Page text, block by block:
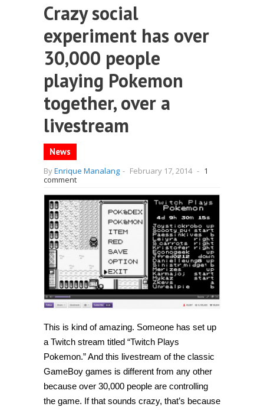
Crazy social
experiment has over
30,000 people
playing Pokemon
together, over a
livestream
News
ByEnrique Manalang - February 17, 2014 - 1
comment
This is kind of amazing. Someone has set up
a Twitch stream titled “Twitch Plays
Pokemon.” And this livestream of the classic
GameBoy games is different from any other
because over 30,000 people are controlling
the game. If that sounds crazy, that’s because